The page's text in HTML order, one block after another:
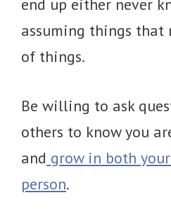
end up either never
assuming things that
of things.
Be willing to ask
others to know you
and grow in both
person.